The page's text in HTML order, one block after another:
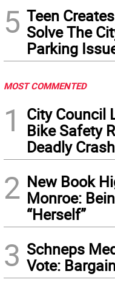
5 Teen
Solve The
Parking
MOST COMMENTED
1
City Council
Bike Safety
Deadly
2 New Book
Monroe:
“Herself”
3 Schneps
Vote: